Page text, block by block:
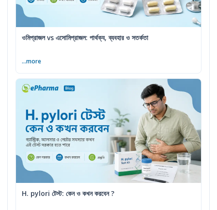
ওমিপ্রাজল vs এসোমিপ্রাজল: পার্থক্য, ব্যবহার ও সতর্কতা
...more
H. pylori টেস্ট: কেন ও কখন করবেন ?